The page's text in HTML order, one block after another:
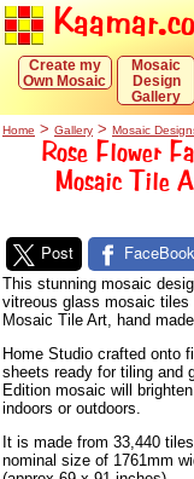
Mosaic
Design
Gallery
Create my
Own Mosaic
Home > Gallery > Mosaic
Rose Flower
Mosaic Tile
Post FaceBook
This stunning mosaic
vitreous glass mosaic tiles
Mosaic Tile Art, hand
Home Studio crafted onto
sheets ready for tiling and
Edition mosaic will
indoors or outdoors.
It is made from 33,440
nominal size of 1761mm